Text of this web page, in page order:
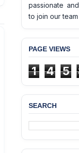
passionate
to join our
PAGE VIEWS
1 4 5
SEARCH